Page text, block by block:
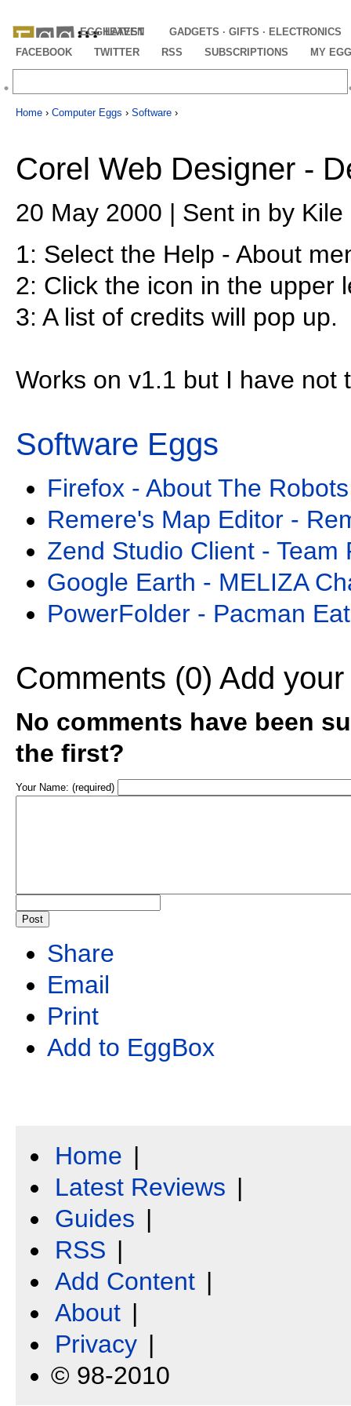
EGGHEAVEN
LATEST
GADGETS · GIFTS · ELECTRONICS
FACEBOOK
TWITTER RSS SUBSCRIPTIONS MY
Home › Computer Eggs › Software ›
Corel Web Designer -
20 May 2000 | Sent in by Kile
1: Select the Help - About
2: Click the icon in the upper
3: A list of credits will pop up.
Works on v1.1 but I have not
Software Eggs
Firefox - About The Robots
Remere's Map Editor -
Zend Studio Client - Team
Google Earth - MELIZA
PowerFolder - Pacman
Comments (0) Add
No comments have been
the first?
Your Name: (required)
Share
Email
Print
Add to EggBox
Home |
Latest Reviews |
Guides |
RSS |
Add Content |
About |
Privacy |
© 98-2010